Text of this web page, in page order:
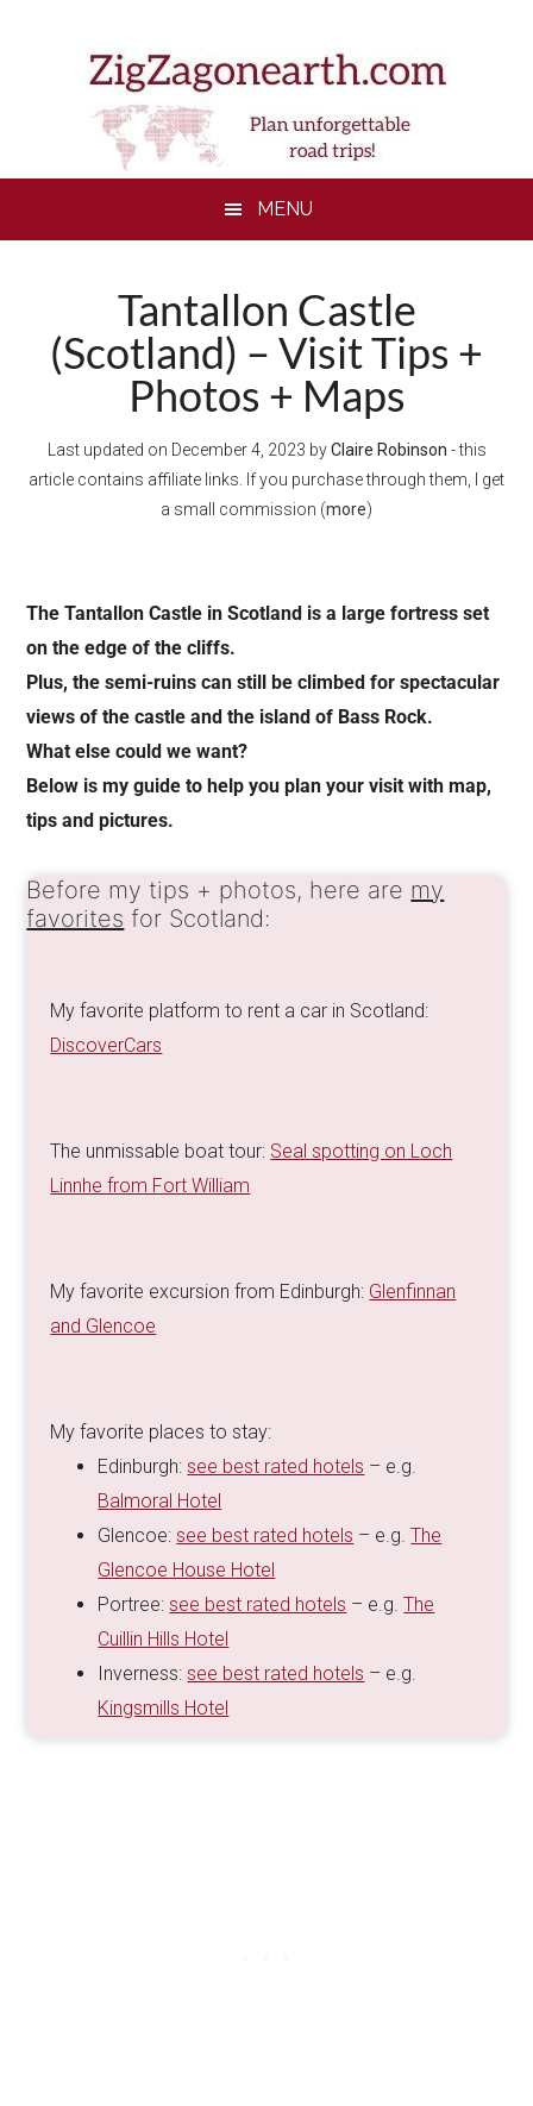
MENU
Tantallon Castle
(Scotland) – Visit Tips +
Photos + Maps
Last updated on December 4, 2023 byClaire Robinson - this
article contains affiliate links. If you purchase through them, I get
a small commission (more)
The Tantallon Castle in Scotland is a large fortress set
on the edge of the cliffs.
Plus, the semi-ruins can still be climbed for spectacular
views of the castle and the island of Bass Rock.
What else could we want?
Below is my guide to help you plan your visit with map,
tips and pictures.
Before my tips + photos, here are my
favorites for Scotland:
My favorite platform to rent a car in Scotland:
DiscoverCars
The unmissable boat tour: Seal spotting on Loch
Linnhe from Fort William
My favorite excursion from Edinburgh: Glenfinnan
and Glencoe
My favorite places to stay:
Edinburgh:see best rated hotels – e.g.
Balmoral Hotel
Glencoe:see best rated hotels – e.g.The
Glencoe House Hotel
Portree:see best rated hotels – e.g.The
Cuillin Hills Hotel
Inverness:see best rated hotels – e.g.
Kingsmills Hotel